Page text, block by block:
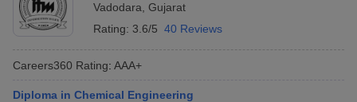
Vadodara Gujarat
Rating: 3.6/5 40 Reviews
Careers360 Rating: AAA+
Diploma in Chemical Engineering